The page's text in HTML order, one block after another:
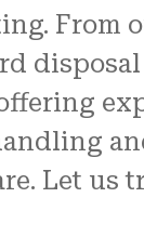
From
Let us